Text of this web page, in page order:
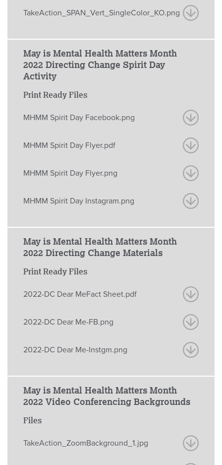
TakeAction_SPAN_Vert_SingleColor_KO.png
May is Mental Health Matters Month
2022 Directing Change Spirit Day
Activity
Print Ready Files
MHMM Spirit Day Facebook.png
MHMM Spirit Day Flyer.pdf
MHMM Spirit Day Flyer.png
MHMM Spirit Day Instagram.png
May is Mental Health Matters Month
2022 Directing Change Materials
Print Ready Files
2022-DC Dear MeFact Sheet.pdf
2022-DC Dear Me-FB.png
2022-DC Dear Me-Instgm.png
May is Mental Health Matters Month
2022 Video Conferencing Backgrounds
Files
TakeAction_ZoomBackground_1.jpg